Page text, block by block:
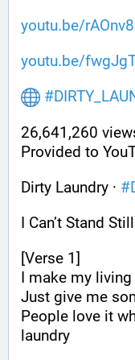
youtu.be/
youtu.be/
#
26,641,260
Provided to
Dirty Laundry · #
I Can’t Stand Still
[Verse 1]
I make my
Just give me
People love it
laundry